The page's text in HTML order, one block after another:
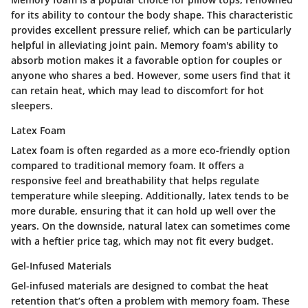
for its ability to contour the body shape. This characteristic
provides excellent pressure relief, which can be particularly
helpful in alleviating joint pain. Memory foam's ability to
absorb motion makes it a favorable option for couples or
anyone who shares a bed. However, some users find that it
can retain heat, which may lead to discomfort for hot
sleepers.
Latex Foam
Latex foam is often regarded as a more eco-friendly option
compared to traditional memory foam. It offers a
responsive feel and breathability that helps regulate
temperature while sleeping. Additionally, latex tends to be
more durable, ensuring that it can hold up well over the
years. On the downside, natural latex can sometimes come
with a heftier price tag, which may not fit every budget.
Gel-Infused Materials
Gel-infused materials are designed to combat the heat
retention that’s often a problem with memory foam. These